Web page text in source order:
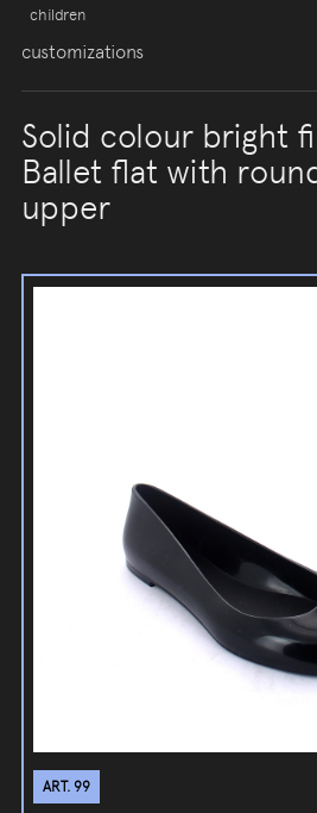
children
customizations
Solid colour bright
Ballet flat with
upper
ART. 99